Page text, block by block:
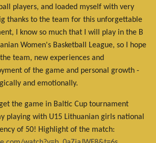
players, and loaded myself with very
thanks to the team for this unforgettable
I know so much that I will play in the B
Women's Basketball League, so I hope
team, new experiences and
of the game and personal growth -
and emotionally.
the game in Baltic Cup tournament
playing with U15 Lithuanian girls national
of 50! Highlight of the match: